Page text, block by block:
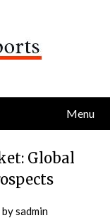
Menu
Global
bysadmin